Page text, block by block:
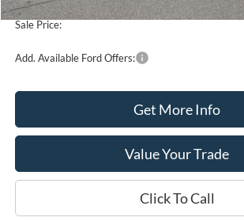
Processing Fee
Sale Price:
Add. Available Ford Offers:
Get More Info
Value Your Trade
Click To Call